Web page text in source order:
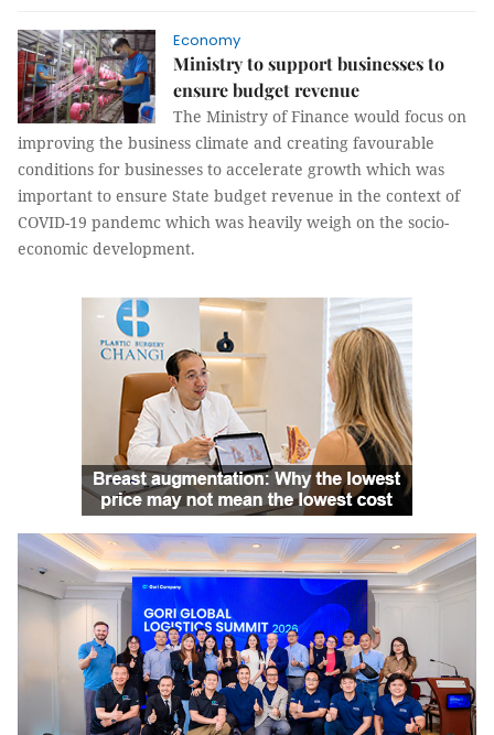
Economy
Ministry to support businesses to
ensure budget revenue
The Ministry of Finance would focus on
improving the business climate and creating favourable
conditions for businesses to accelerate growth which was
important to ensure State budget revenue in the context of
COVID-19 pandemc which was heavily weigh on the socio-
economic development.